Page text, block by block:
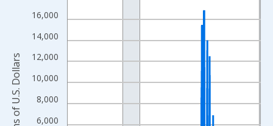
The chart has 1 X axis displaying xAxis. Data ranges from
The chart has 2 Y axes displaying Millions of U.S. Dollars and
6,000
8,000
10,000
12,000
14,000
16,000
Millions of U.S. Dollars